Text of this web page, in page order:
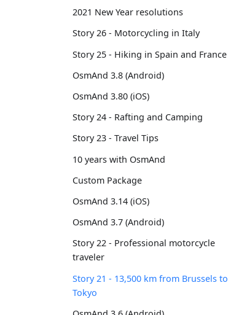
2021 New Year resolutions
Story 26 - Motorcycling in Italy
Story 25 - Hiking in Spain and France
OsmAnd 3.8 (Android)
OsmAnd 3.80 (iOS)
Story 24 - Rafting and Camping
Story 23 - Travel Tips
10 years with OsmAnd
Custom Package
OsmAnd 3.14 (iOS)
OsmAnd 3.7 (Android)
Story 22 - Professional motorcycle
traveler
Story 21 - 13,500 km from Brussels to
Tokyo